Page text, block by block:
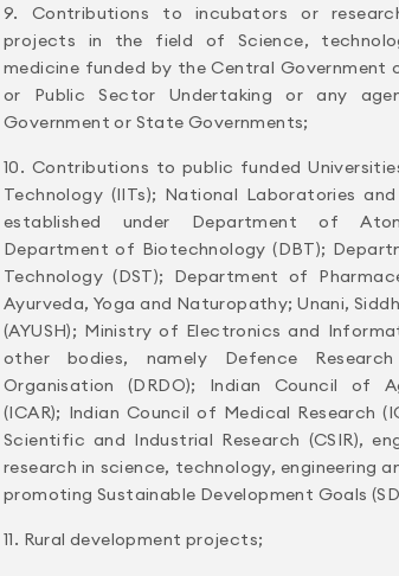
9. Contributions to incubators or
projects in the field of Science,
medicine funded by the Central Government
or Public Sector Undertaking or any
Government or State Governments;
10. Contributions to public funded
Technology (IITs); National Laboratories
established under Department of
Department of Biotechnology (DBT);
Technology (DST); Department of
Ayurveda, Yoga and Naturopathy; Unani,
(AYUSH); Ministry of Electronics and
other bodies, namely Defence
Organisation (DRDO); Indian Council of
(ICAR); Indian Council of Medical Research
Scientific and Industrial Research (CSIR),
research in science, technology, engineering
promoting Sustainable Development Goals
11. Rural development projects;